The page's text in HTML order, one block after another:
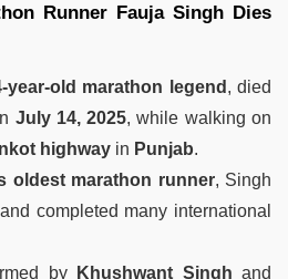
Runner Fauja Singh Dies
year-old marathon legend , died
July 14, 2025, while walking on
highway in Punjab.
oldest marathon runner, Singh
completed many international
by
Khushwant Singh and